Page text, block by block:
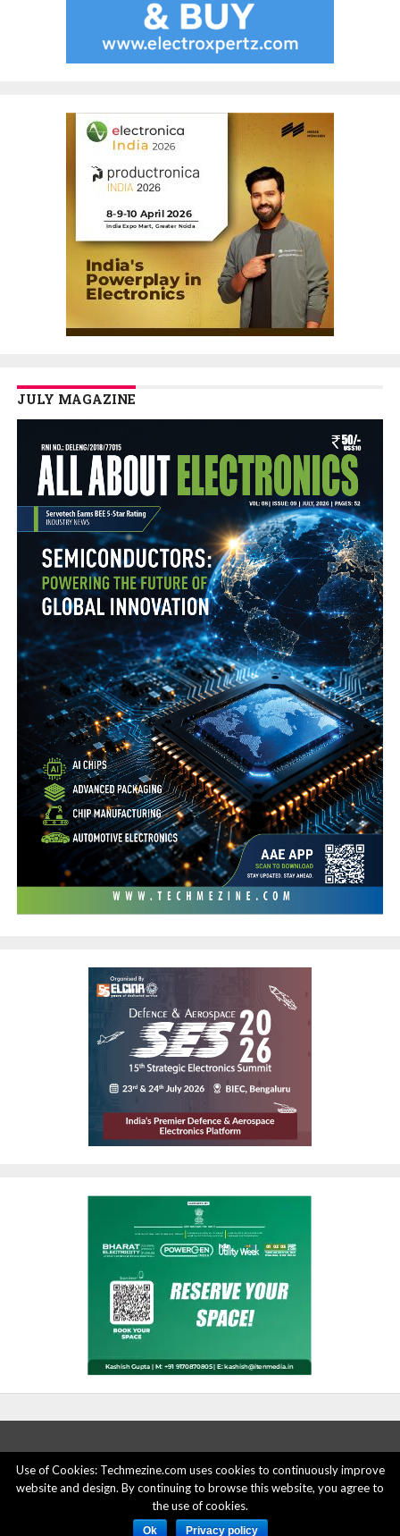
JULY MAGAZINE
ABOUT US ADVERTISE HERE
PRIVACY POLICY
ACCOUNT DELETION
CONTACT US
Use of Cookies: Techmezine.com uses cookies to continuously improve
website and design. By continuing to browse this website, you agree to
the use of cookies.
Ok Privacy policy